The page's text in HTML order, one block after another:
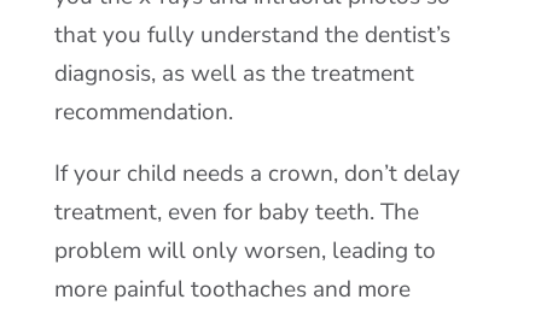
that you fully understand the dentist’s
diagnosis, as well as the treatment
recommendation.
If your child needs a crown, don’t delay
treatment, even for baby teeth. The
problem will only worsen, leading to
more painful toothaches and more